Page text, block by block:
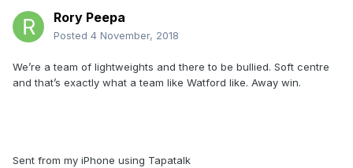
Rory Peepa
Posted 4 November, 2018
We’re a team of lightweights and there to be bullied. Soft centre
and that’s exactly what a team like Watford like. Away win.
Sent from my iPhone using Tapatalk